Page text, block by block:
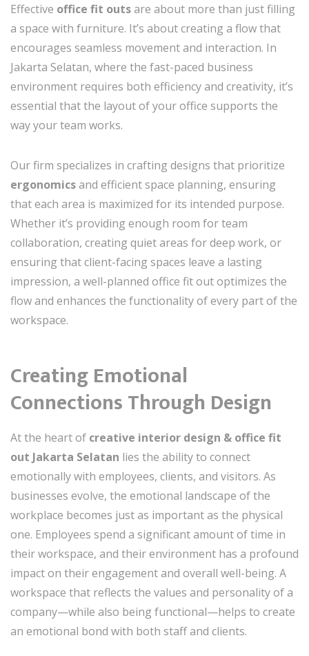
Effective office fit outsare about more than just filling
a space with furniture. It’s about creating a flow that
encourages seamless movement and interaction. In
Jakarta Selatan, where the fast-paced business
environment requires both efficiency and creativity, it’s
essential that the layout of your office supports the
way your team works.
Our firm specializes in crafting designs that prioritize
ergonomicsand efficient space planning, ensuring
that each area is maximized for its intended purpose.
Whether it’s providing enough room for team
collaboration, creating quiet areas for deep work, or
ensuring that client-facing spaces leave a lasting
impression, a well-planned office fit out optimizes the
flow and enhances the functionality of every part of the
workspace.
Creating Emotional
Connections Through Design
At the heart of creative interior design & office fit
out Jakarta Selatan lies the ability to connect
emotionally with employees, clients, and visitors. As
businesses evolve, the emotional landscape of the
workplace becomes just as important as the physical
one. Employees spend a significant amount of time in
their workspace, and their environment has a profound
impact on their engagement and overall well-being. A
workspace that reflects the values and personality of a
company—while also being functional—helps to create
an emotional bond with both staff and clients.